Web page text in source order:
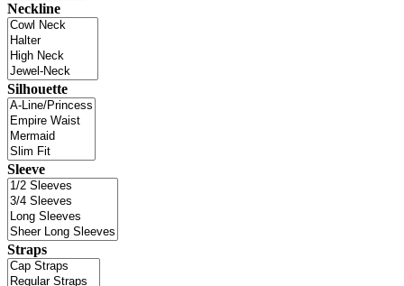
Neckline
Silhouette
Sleeve
Straps